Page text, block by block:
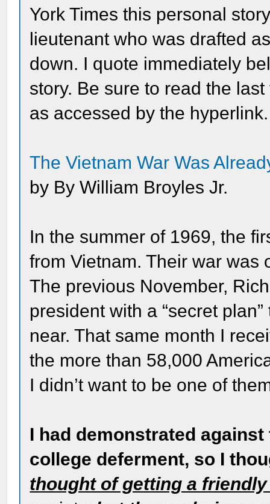
York Times this personal
lieutenant who was drafted
down. I quote immediately
story. Be sure to read the
as accessed by the hyperlink.
The Vietnam War Was
by By William Broyles Jr.
In the summer of 1969, the
from Vietnam. Their war was
The previous November,
president with a “secret
near. That same month I
the more than 58,000
I didn’t want to be one of
I had demonstrated
college deferment, so I
thought of getting a